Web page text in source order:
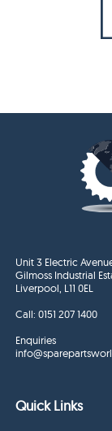
Unit 3 Electric
Gilmoss Industrial
Liverpool, L11 0EL
Call:0151 207 1400
Enquiries
Quick Links